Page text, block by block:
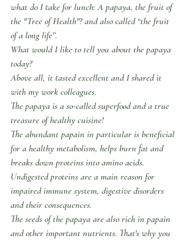
what do I take for lunch: A papaya, the fruit of
the "Tree of Health"? and also called “the fruit
of a long life”.
What would I like to tell you about the papaya
today?
Above all, it tasted excellent and I shared it
with my work colleagues.
The papaya is a so-called superfood and a true
treasure of healthy cuisine!
The abundant papain in particular is beneficial
for a healthy metabolism, helps burn fat and
breaks down proteins into amino acids.
Undigested proteins are a main reason for
impaired immune system, digestive disorders
and their consequences.
The seeds of the papaya are also rich in papain
and other important nutrients. That's why you